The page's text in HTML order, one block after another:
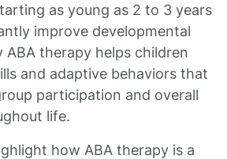
as young as 2 to 3 years
improve developmental
ABA therapy helps children
and adaptive behaviors that
participation and overall
life.
how ABA therapy is a